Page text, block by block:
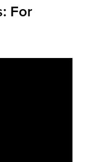
For